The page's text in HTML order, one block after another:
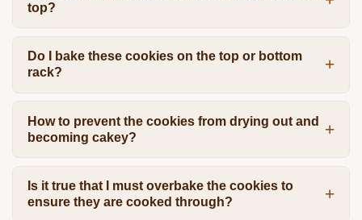
top?
Do I bake these cookies on the top or bottom
rack?
How to prevent the cookies from drying out and
becoming cakey?
Is it true that I must overbake the cookies to
ensure they are cooked through?